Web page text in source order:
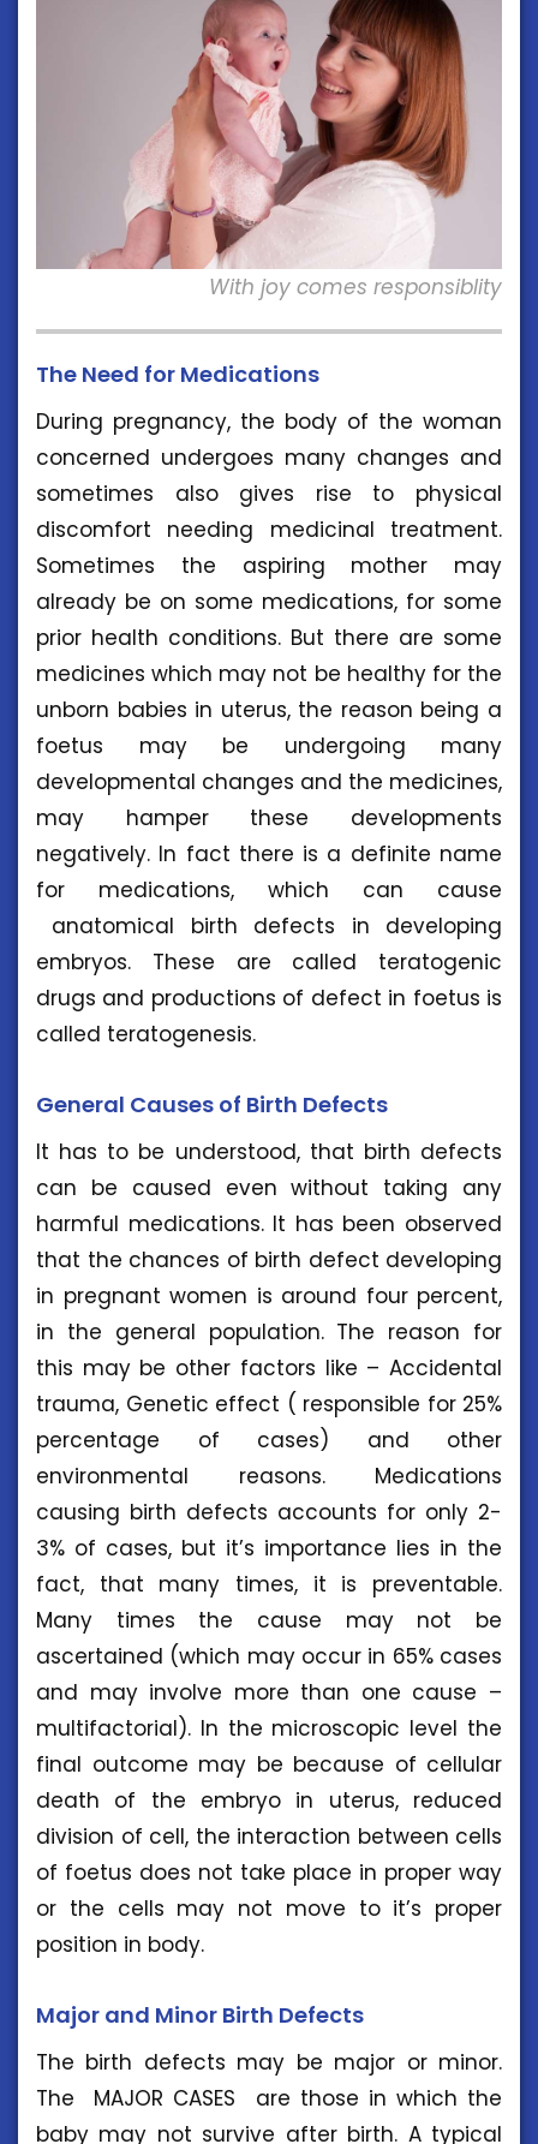
With joy comes responsiblity
The Need for Medications
During pregnancy, the body of the woman
concerned undergoes many changes and
sometimes also gives rise to physical
discomfort needing medicinal treatment.
Sometimes the aspiring mother may
already be on some medications, for some
prior health conditions. But there are some
medicines which may not be healthy for the
unborn babies in uterus, the reason being a
foetus may be undergoing many
developmental changes and the medicines,
may hamper these developments
negatively. In fact there is a definite name
for medications, which can cause
anatomical birth defects in developing
embryos. These are called teratogenic
drugs and productions of defect in foetus is
called teratogenesis.
General Causes of Birth Defects
It has to be understood, that birth defects
can be caused even without taking any
harmful medications. It has been observed
that the chances of birth defect developing
in pregnant women is around four percent,
in the general population. The reason for
this may be other factors like – Accidental
trauma, Genetic effect ( responsible for 25%
percentage of cases) and other
environmental reasons. Medications
causing birth defects accounts for only 2-
3% of cases, but it’s importance lies in the
fact, that many times, it is preventable.
Many times the cause may not be
ascertained (which may occur in 65% cases
and may involve more than one cause –
multifactorial). In the microscopic level the
final outcome may be because of cellular
death of the embryo in uterus, reduced
division of cell, the interaction between cells
of foetus does not take place in proper way
or the cells may not move to it’s proper
position in body.
Major and Minor Birth Defects
The birth defects may be major or minor.
The MAJOR CASES are those in which the
baby may not survive after birth. A typical